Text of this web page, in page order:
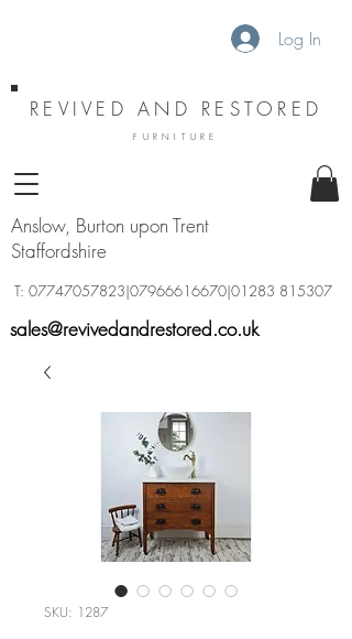
Log In
REVIVED AND RESTORED
FURNITURE
Anslow, Burton upon Trent
Staffordshire
sales@revivedandrestored.co.uk
T: 07747057823|07966616670|01283 815307
SKU: 1287